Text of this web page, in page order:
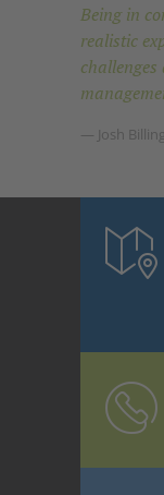
Being in
realistic
challenges
— Josh